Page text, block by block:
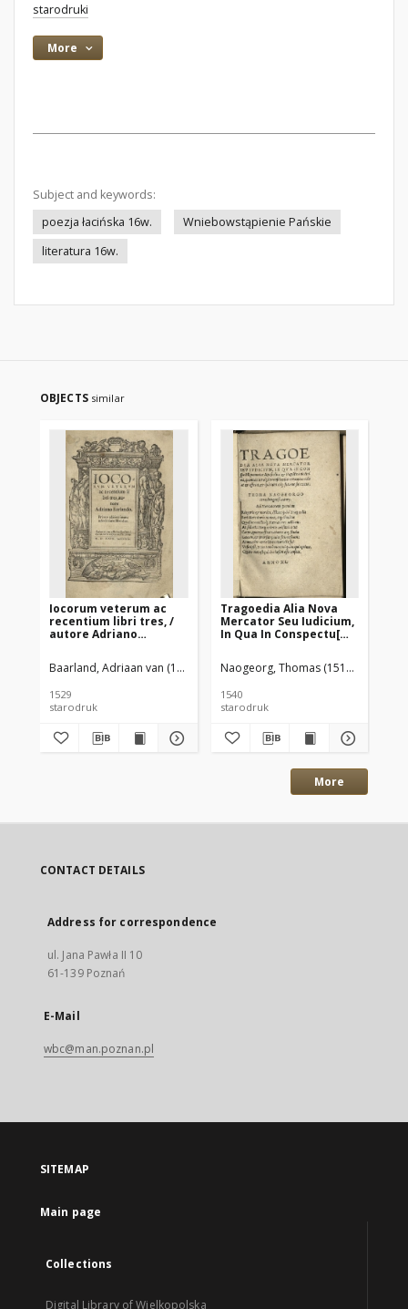
starodruki
More
Subject and keywords:
poezja łacińska 16w.
Wniebowstąpienie Pańskie
literatura 16w.
OBJECTS similar
Iocorum veterum ac
recentium libri tres, /
autore Adriano
Baarland, Adriaan van (1486–1538) Schamelardus, Ludolphus 16 w.
1529
starodruk
Tragoedia Alia Nova
Mercator Seu Iudicium,
In Qua In Conspectu[m]
Papistica doctrina,
quantum utraq[ue] in
certamine vale at &
efficiat, & quis
exitus / Thoma
Naogeorgo
Naogeorg, Thomas (1511–1563)
1540
starodruk
More
CONTACT DETAILS
Address for correspondence
ul. Jana Pawła II 10
61-139 Poznań
E-Mail
wbc@man.poznan.pl
SITEMAP
Main page
Collections
Digital Library of Wielkopolska